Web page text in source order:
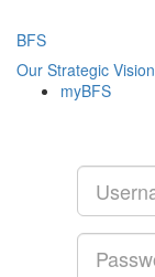
BFS
Our Strategic Vision
myBFS